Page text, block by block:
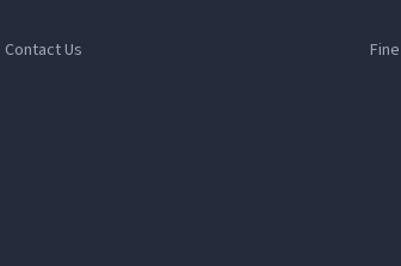
Contact Us